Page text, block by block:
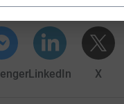
LinkedIn X